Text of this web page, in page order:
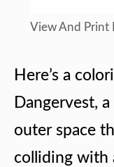
View And Print
Here’s a
Dangervest,
outer space
colliding with